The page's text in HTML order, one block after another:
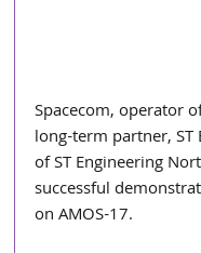
Spacecom, operator
long-term partner,
of ST Engineering
successful
on AMOS-17.